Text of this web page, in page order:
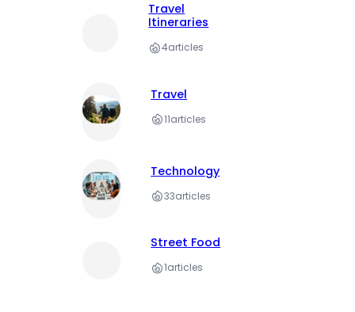
Travel
Itineraries
4articles
Travel
11articles
Technology
33articles
Street Food
1articles